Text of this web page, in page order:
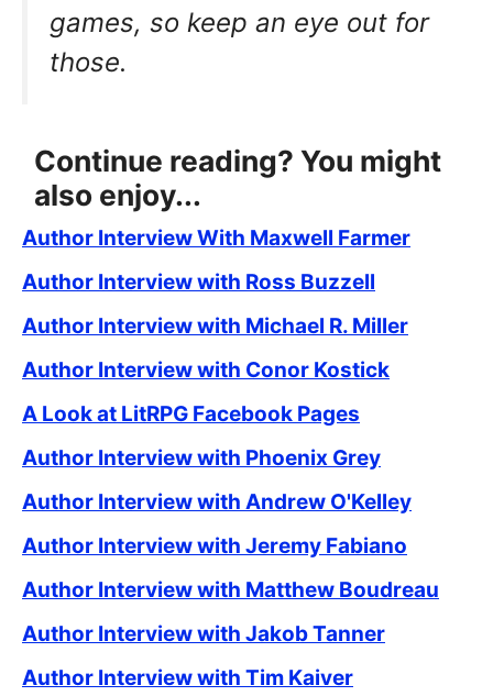
games, so keep an eye out for
those.
Continue reading? You might
also enjoy...
Author Interview With Maxwell Farmer
Author Interview with Ross Buzzell
Author Interview with Michael R. Miller
Author Interview with Conor Kostick
A Look at LitRPG Facebook Pages
Author Interview with Phoenix Grey
Author Interview with Andrew O'Kelley
Author Interview with Jeremy Fabiano
Author Interview with Matthew Boudreau
Author Interview with Jakob Tanner
Author Interview with Tim Kaiver